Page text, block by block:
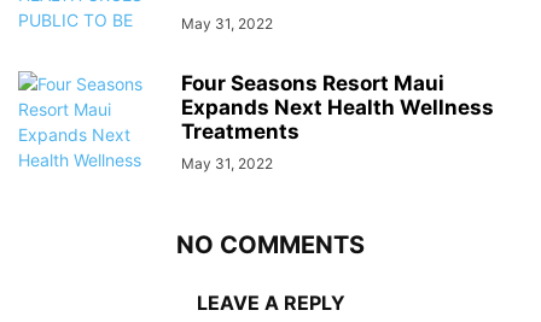
May 31, 2022
Four Seasons Resort Maui
Expands Next Health Wellness
Treatments
May 31, 2022
NO COMMENTS
LEAVE A REPLY